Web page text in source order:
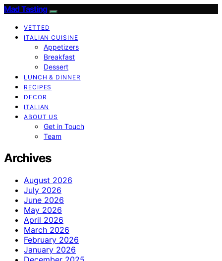
Mad Tasting
VETTED
ITALIAN CUISINE
Appetizers
Breakfast
Dessert
LUNCH & DINNER
RECIPES
DECOR
ITALIAN
ABOUT US
Get in Touch
Team
Archives
August 2026
July 2026
June 2026
May 2026
April 2026
March 2026
February 2026
January 2026